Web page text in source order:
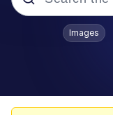
Popular
Images